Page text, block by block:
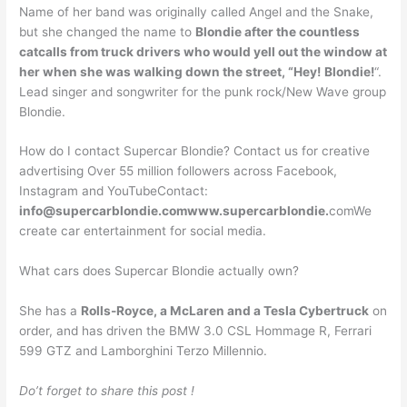
Name of her band was originally called Angel and the Snake,
but she changed the name to Blondie after the countless
catcalls from truck drivers who would yell out the window at
her when she was walking down the street, “Hey! Blondie!“.
Lead singer and songwriter for the punk rock/New Wave group
Blondie.
How do I contact Supercar Blondie? Contact us for creative
advertising Over 55 million followers across Facebook,
Instagram and YouTubeContact:
info@supercarblondie.comwww.supercarblondie.comWe
create car entertainment for social media.
What cars does Supercar Blondie actually own?
She has a Rolls-Royce, a McLaren and a Tesla Cybertruck on
order, and has driven the BMW 3.0 CSL Hommage R, Ferrari
599 GTZ and Lamborghini Terzo Millennio.
Do’t forget to share this post !